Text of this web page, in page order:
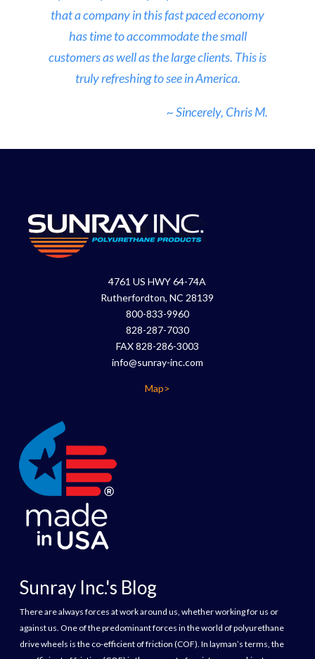
that a company in this fast paced economy
has time to accommodate the small
customers as well as the large clients. This is
truly refreshing to see in America.
~ Sincerely, Chris M.
4761 US HWY 64-74A
Rutherfordton, NC 28139
800-833-9960
828-287-7030
FAX 828-286-3003
info@sunray-inc.com
Map>
Sunray Inc.'s Blog
There are always forces at work around us, whether working for us or
against us. One of the predominant forces in the world of polyurethane
drive wheels is the co-efficient of friction (COF). In layman’s terms, the